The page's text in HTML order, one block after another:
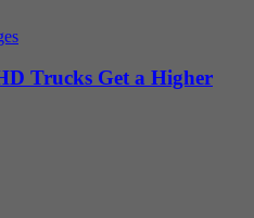
Trucks Get a Higher